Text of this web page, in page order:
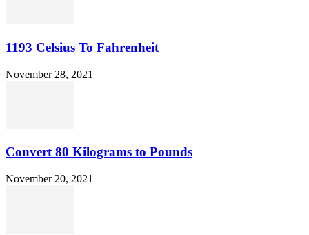
1193 Celsius To Fahrenheit
November 28, 2021
Convert 80 Kilograms to Pounds
November 20, 2021